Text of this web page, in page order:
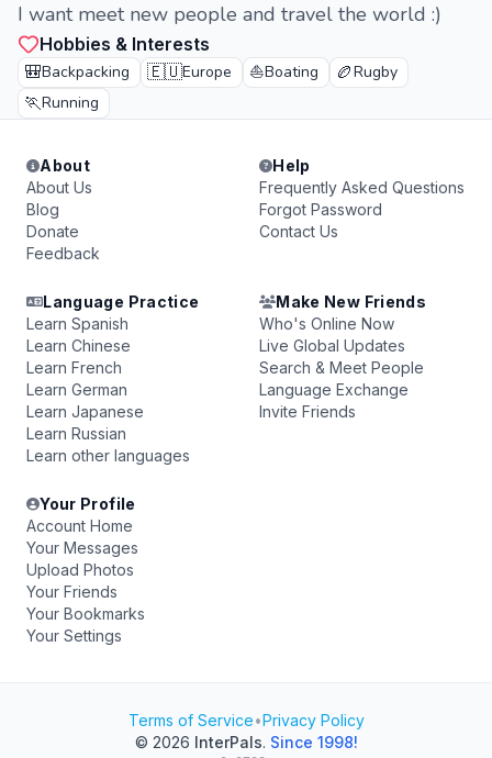
I want meet new people and travel the world :)
Hobbies & Interests
🎒Backpacking 🇪🇺Europe ⛵Boating 🏉Rugby
🏃Running
About
About Us
Blog
Donate
Feedback
Help
Frequently Asked Questions
Forgot Password
Contact Us
Language Practice
Learn Spanish
Learn Chinese
Learn French
Learn German
Learn Japanese
Learn Russian
Learn other languages
Make New Friends
Who's Online Now
Live Global Updates
Search & Meet People
Language Exchange
Invite Friends
Your Profile
Account Home
Your Messages
Upload Photos
Your Friends
Your Bookmarks
Your Settings
Terms of Service•Privacy Policy
© 2026 InterPals. Since 1998!